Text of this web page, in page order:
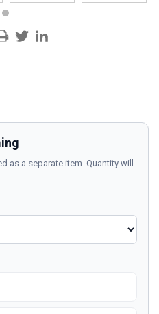
as a separate item. Quantity will